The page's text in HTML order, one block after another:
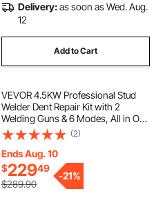
Delivery:as soon as Wed. Aug.
12
Add to Cart
VEVOR 4.5KW Professional Stud
Welder Dent Repair Kit with 2
Welding Guns & 6 Modes, All in One
Dent Repair Workstation with
Extended Handle, Padded Seat and
Accessory Tray
(2)
Ends Aug. 10
$22949
$289.90
-21%